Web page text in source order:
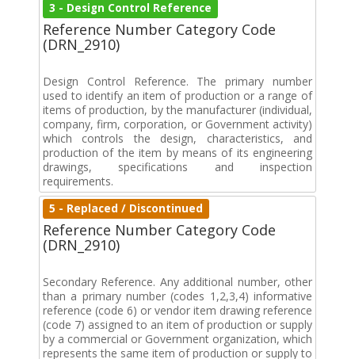
3 - Design Control Reference
Reference Number Category Code
(DRN_2910)
Design Control Reference. The primary number
used to identify an item of production or a range of
items of production, by the manufacturer (individual,
company, firm, corporation, or Government activity)
which controls the design, characteristics, and
production of the item by means of its engineering
drawings, specifications and inspection
requirements.
5 - Replaced / Discontinued
Reference Number Category Code
(DRN_2910)
Secondary Reference. Any additional number, other
than a primary number (codes 1,2,3,4) informative
reference (code 6) or vendor item drawing reference
(code 7) assigned to an item of production or supply
by a commercial or Government organization, which
represents the same item of production or supply to